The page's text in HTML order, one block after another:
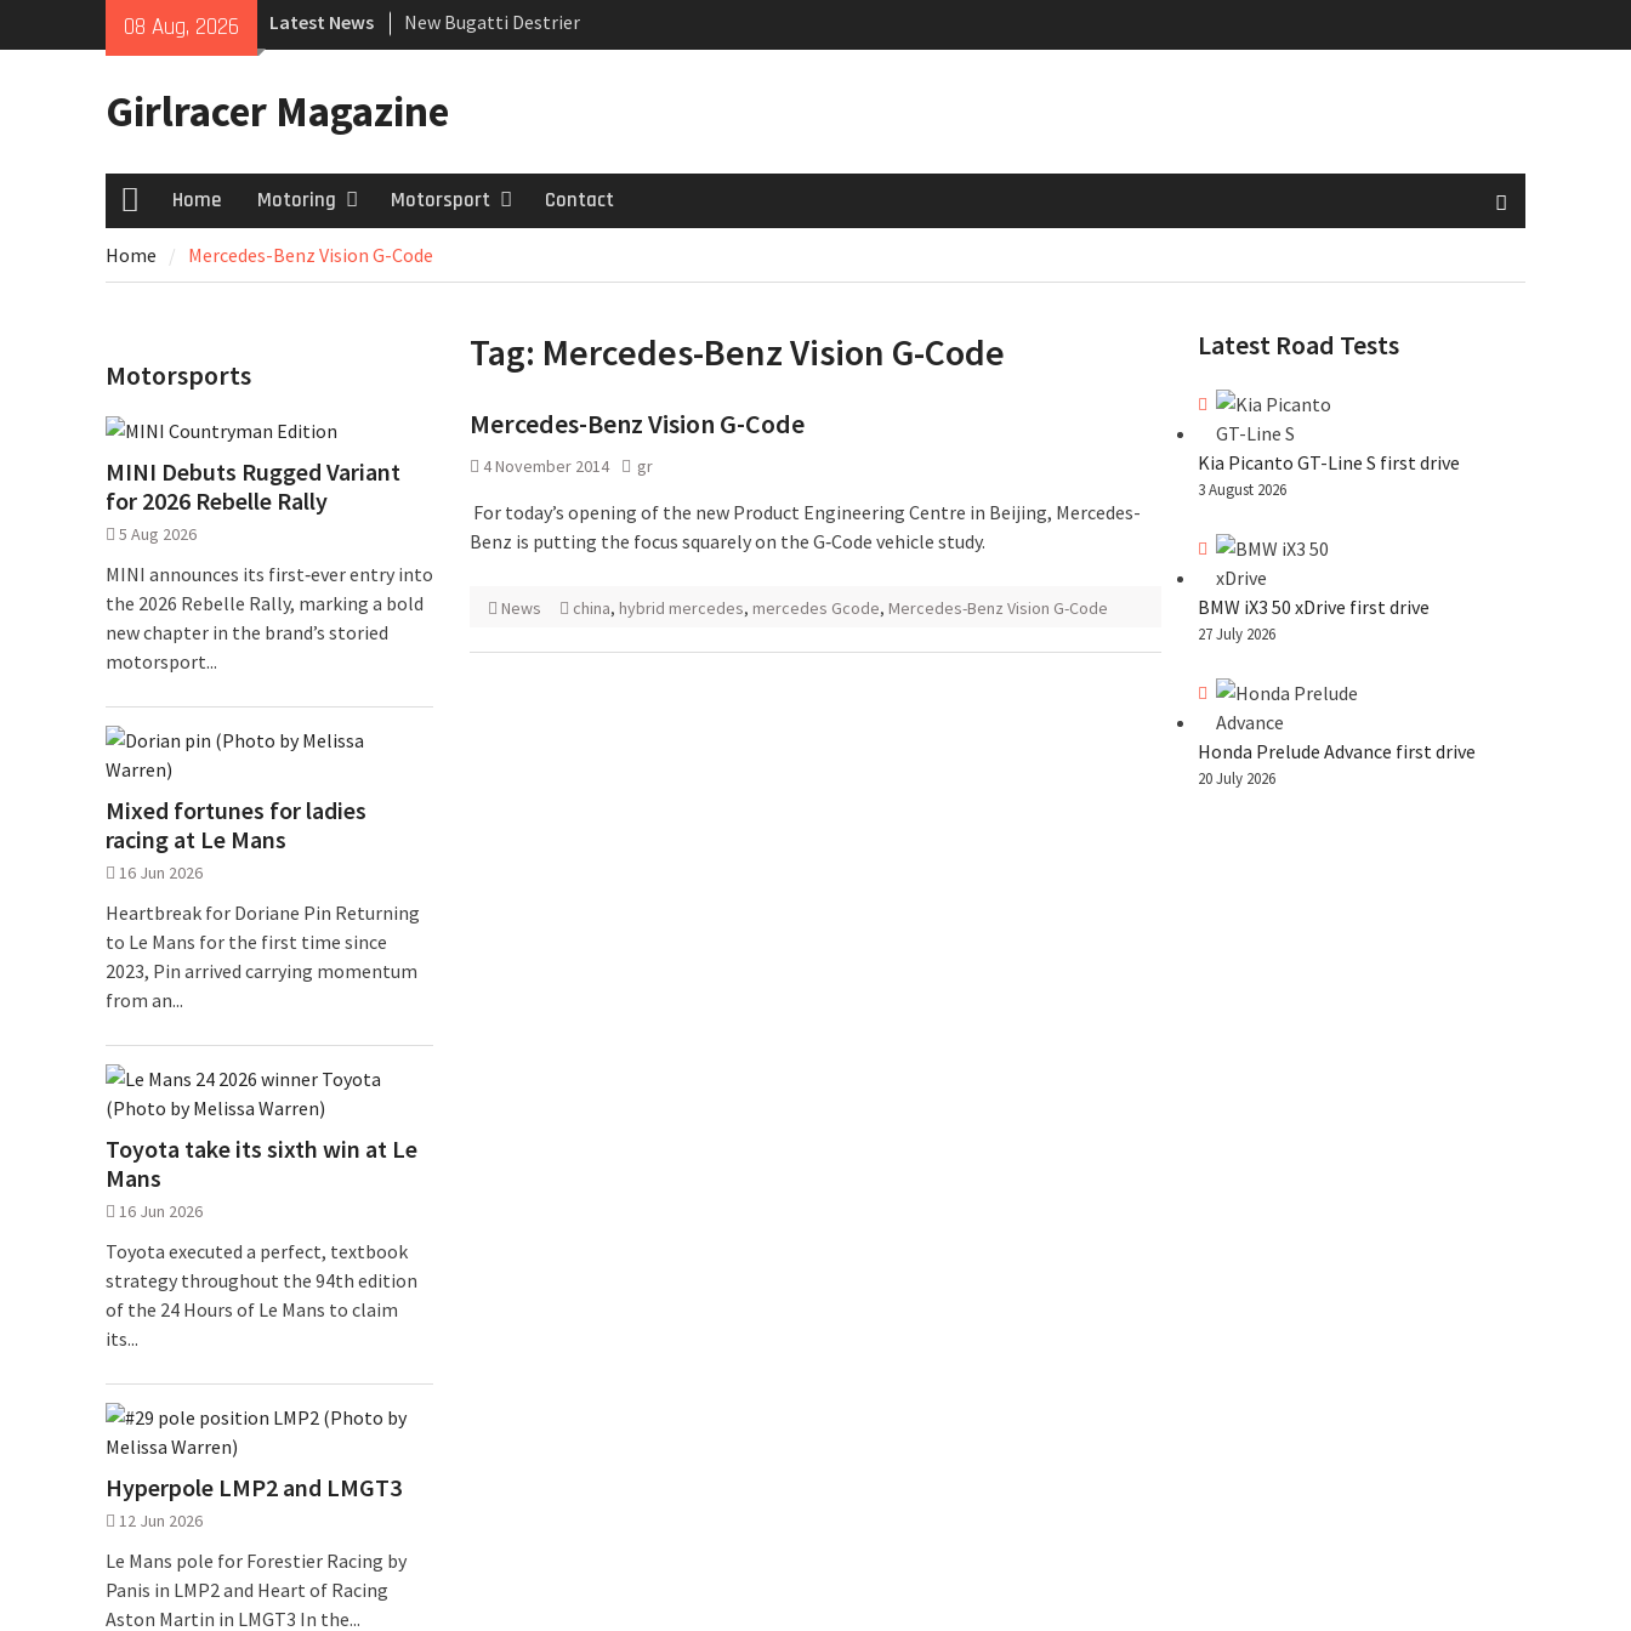
08 Aug, 2026 Latest News
New Bugatti Destrier
New Mercedes-AMG GT 53 4-Door
July 2026 UK Car Registrations slowly
Girlracer Magazine
HomeHome Motoring Motorsport Contact
Home Mercedes-Benz Vision G-Code
Tag: Mercedes-Benz Vision G-Code
Mercedes-Benz Vision G-Code
4 November 2014 gr
For today’s opening of the new Product Engineering Centre in Beijing, Mercedes-
Benz is putting the focus squarely on the G‑Code vehicle study.
News china, hybrid mercedes, mercedes Gcode, Mercedes-Benz Vision G-Code
Latest Road Tests
Kia Picanto GT-Line S first drive
3 August 2026
BMW iX3 50 xDrive first drive
27 July 2026
Honda Prelude Advance first drive
20 July 2026
Motorsports
MINI Debuts Rugged Variant
for 2026 Rebelle Rally
5 Aug 2026
MINI announces its first‑ever entry into
the 2026 Rebelle Rally, marking a bold
new chapter in the brand’s storied
motorsport...
Mixed fortunes for ladies
racing at Le Mans
16 Jun 2026
Heartbreak for Doriane Pin Returning
to Le Mans for the first time since
2023, Pin arrived carrying momentum
from an...
Toyota take its sixth win at Le
Mans
16 Jun 2026
Toyota executed a perfect, textbook
strategy throughout the 94th edition
of the 24 Hours of Le Mans to claim
its...
Hyperpole LMP2 and LMGT3
12 Jun 2026
Le Mans pole for Forestier Racing by
Panis in LMP2 and Heart of Racing
Aston Martin in LMGT3 In the...